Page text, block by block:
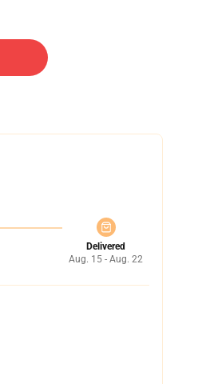
Delivered
Aug. 15 - Aug. 22